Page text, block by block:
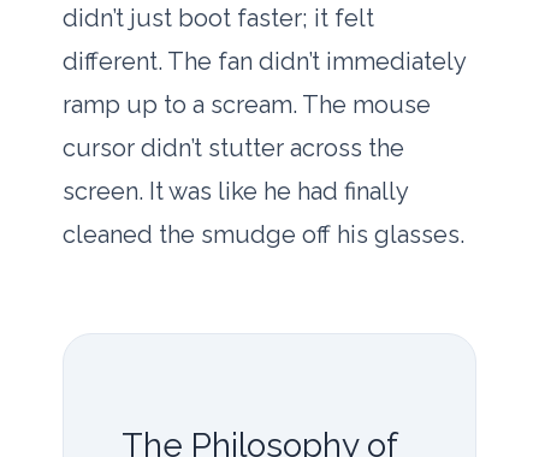
didn’t just boot faster; it felt
different. The fan didn’t immediately
ramp up to a scream. The mouse
cursor didn’t stutter across the
screen. It was like he had finally
cleaned the smudge off his glasses.
The Philosophy of